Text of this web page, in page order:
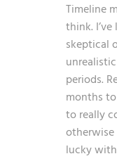
Timeline
think.
skeptical
periods.
months
to really
lucky